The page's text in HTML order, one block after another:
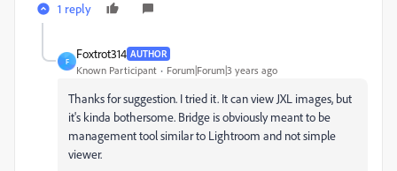
1 reply
F
Foxtrot314 AUTHOR
Known Participant Forum|Forum|3 years ago
Thanks for suggestion. I tried it. It can view JXL images, but
it's kinda bothersome. Bridge is obviously meant to be
management tool similar to Lightroom and not simple
viewer.